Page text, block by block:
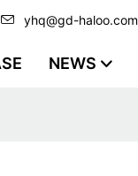
yhq@gd-haloo.com
NEWS